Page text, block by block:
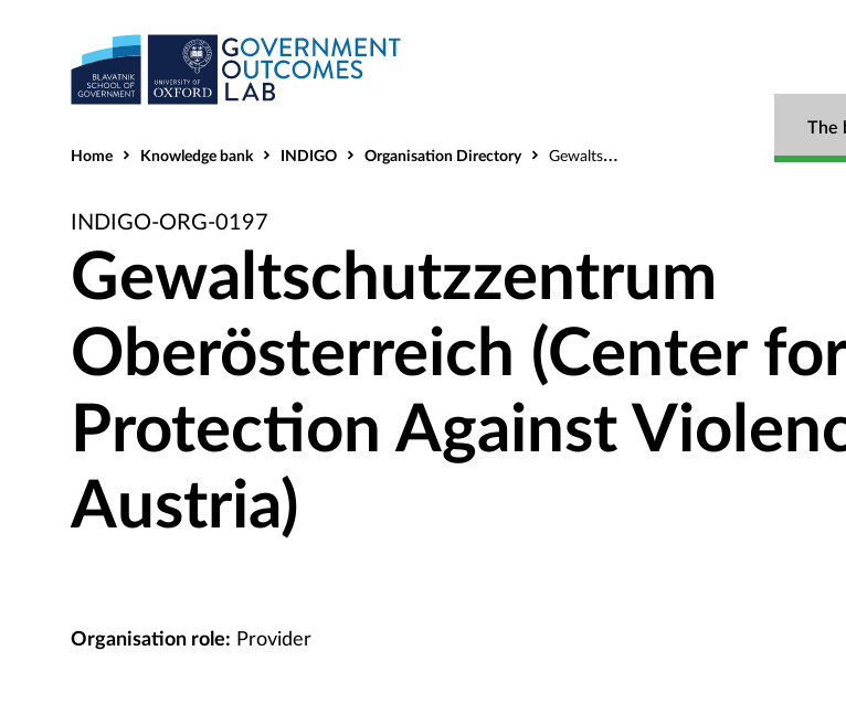
The
Home Knowledge bank INDIGO Organisation Directory Gewaltschutzzentrum Oberösterreich (Center for Protection Against Violence Upper Austria)
INDIGO-ORG-0197
Gewaltschutzzentrum
Oberösterreich (Center for
Protection Against
Austria)
Organisation role: Provider